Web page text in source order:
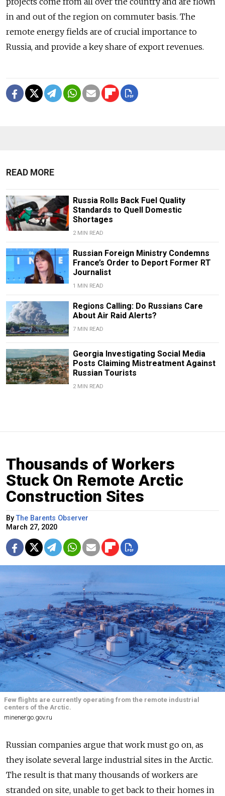
in and out of the region on commuter basis. The
remote energy fields are of crucial importance to
Russia, and provide a key share of export revenues.
READ MORE
Russia Rolls Back Fuel Quality
Standards to Quell Domestic
Shortages
2 MIN READ
Russian Foreign Ministry Condemns
France’s Order to Deport Former RT
Journalist
1 MIN READ
Regions Calling: Do Russians Care
About Air Raid Alerts?
7 MIN READ
Georgia Investigating Social Media
Posts Claiming Mistreatment Against
Russian Tourists
2 MIN READ
Thousands of Workers
Stuck On Remote Arctic
Construction Sites
ByThe Barents Observer
March 27, 2020
Few flights are currently operating from the remote industrial
centers of the Arctic.
minenergo.gov.ru
Russian companies argue that work must go on, as
they isolate several large industrial sites in the Arctic.
The result is that many thousands of workers are
stranded on site, unable to get back to their homes in